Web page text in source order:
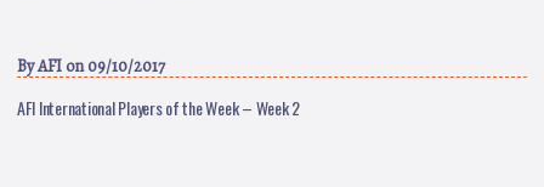
ByAFI on 09/10/2017
AFI International Players of the Week – Week 2